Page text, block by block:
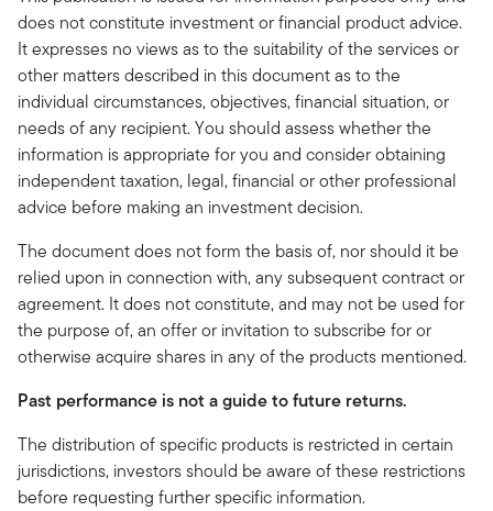
does not constitute investment or financial product advice.
It expresses no views as to the suitability of the services or
other matters described in this document as to the
individual circumstances, objectives, financial situation, or
needs of any recipient. You should assess whether the
information is appropriate for you and consider obtaining
independent taxation, legal, financial or other professional
advice before making an investment decision.
The document does not form the basis of, nor should it be
relied upon in connection with, any subsequent contract or
agreement. It does not constitute, and may not be used for
the purpose of, an offer or invitation to subscribe for or
otherwise acquire shares in any of the products mentioned.
Past performance is not a guide to future returns.
The distribution of specific products is restricted in certain
jurisdictions, investors should be aware of these restrictions
before requesting further specific information.